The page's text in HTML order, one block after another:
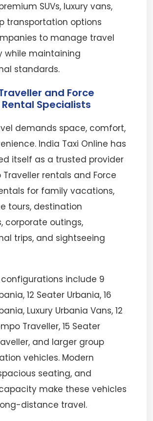
SUVs, luxury vans,
transportation options
to manage travel
while maintaining
standards.
and Force
Specialists
demands space, comfort,
India Taxi Online has
itself as a trusted provider
Traveller rentals and Force
for family vacations,
tours, destination
corporate outings,
trips, and sightseeing
include 9
12 Seater Urbania, 16
Luxury Urbania Vans, 12
Traveller, 15 Seater
and larger group
vehicles. Modern
seating, and
make these vehicles
distance travel.